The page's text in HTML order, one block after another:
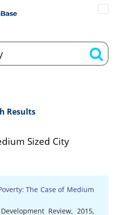
Results
Sized City
The Case of Medium
Review, 2015,